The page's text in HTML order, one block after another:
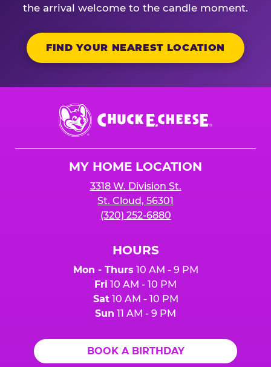
the arrival welcome to the candle moment.
FIND YOUR NEAREST LOCATION
Chuck
E.
Cheese
MY HOME LOCATION
3318 W. Division St.
St. Cloud, 56301
(320) 252-6880
HOURS
Mon - Thurs 10 AM - 9 PM
Fri 10 AM - 10 PM
Sat10 AM - 10 PM
Sun 11 AM - 9 PM
BOOK A BIRTHDAY